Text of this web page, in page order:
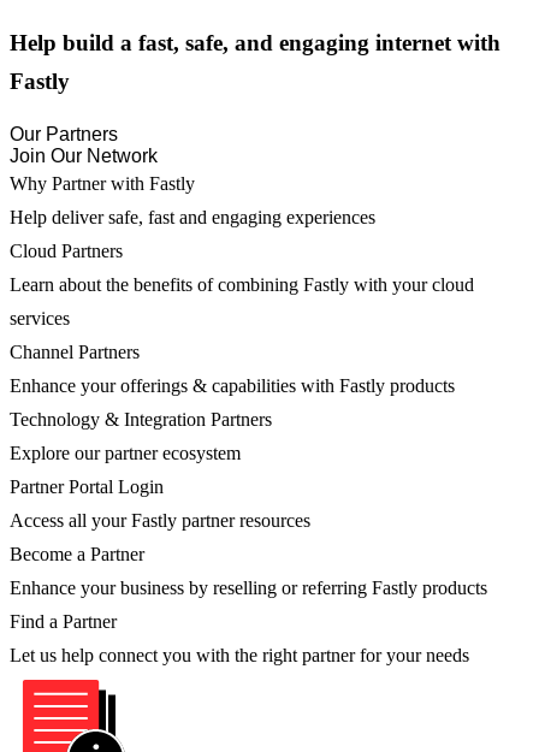
Help build a fast, safe, and engaging internet with
Fastly
Our Partners
Join Our Network
Why Partner with Fastly
Help deliver safe, fast and engaging experiences
Cloud Partners
Learn about the benefits of combining Fastly with your cloud
services
Channel Partners
Enhance your offerings & capabilities with Fastly products
Technology & Integration Partners
Explore our partner ecosystem
Partner Portal Login
Access all your Fastly partner resources
Become a Partner
Enhance your business by reselling or referring Fastly products
Find a Partner
Let us help connect you with the right partner for your needs